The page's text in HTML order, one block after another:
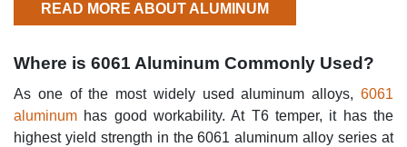
READ MORE ABOUT ALUMINUM
Where is 6061 Aluminum Commonly Used?
As one of the most widely used aluminum alloys, 6061
aluminum has good workability. At T6 temper, it has the
highest yield strength in the 6061 aluminum alloy series at